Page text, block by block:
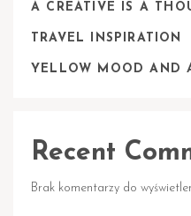
A CREATIVE IS A
TRAVEL INSPIRATION
YELLOW MOOD AND
Recent
Brak komentarzy do